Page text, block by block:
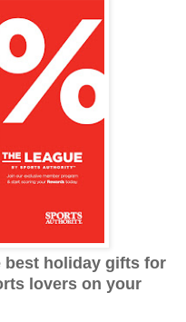
best holiday gifts for
lovers on your